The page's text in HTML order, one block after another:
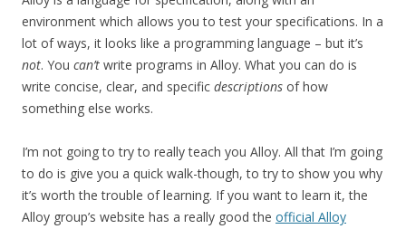
environment which allows you to test your specifications. In a
lot of ways, it looks like a programming language – but it’s
not. You can’t write programs in Alloy. What you can do is
write concise, clear, and specific descriptions of how
something else works.
I’m not going to try to really teach you Alloy. All that I’m going
to do is give you a quick walk-though, to try to show you why
it’s worth the trouble of learning. If you want to learn it, the
Alloy group’s website has a really good the official Alloy